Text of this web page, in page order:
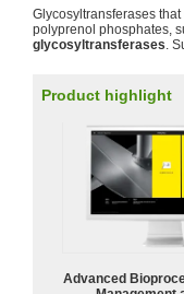
Glycosyltransferases
polyprenol phosphates,
glycosyltransferases.
Product highlight
Advanced